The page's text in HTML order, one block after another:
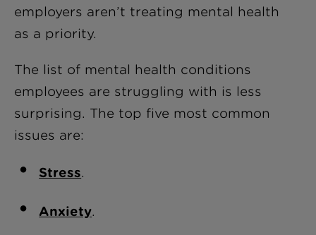
employers aren’t treating mental health
as a priority.
The list of mental health conditions
employees are struggling with is less
surprising. The top five most common
issues are:
Stress.
Anxiety.